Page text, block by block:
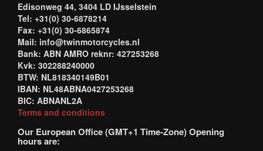
Edisonweg 44, 3404 LD IJsselstein
Tel: +31(0) 30-6878214
Fax: +31(0) 30-6865874
Mail: info@twinmotorcycles.nl
Bank: ABN AMRO reknr: 427253268
Kvk: 302288240000
BTW: NL818340149B01
IBAN: NL48ABNA0427253268
BIC: ABNANL2A
Terms and conditions
Our European Office (GMT+1 Time-Zone) Opening
hours are: